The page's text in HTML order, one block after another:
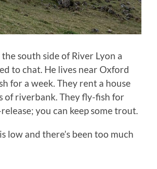
south side of River Lyon a
to chat. He lives near Oxford
for a week. They rent a house
of riverbank. They fly-fish for
you can keep some trout.
low and there’s been too much